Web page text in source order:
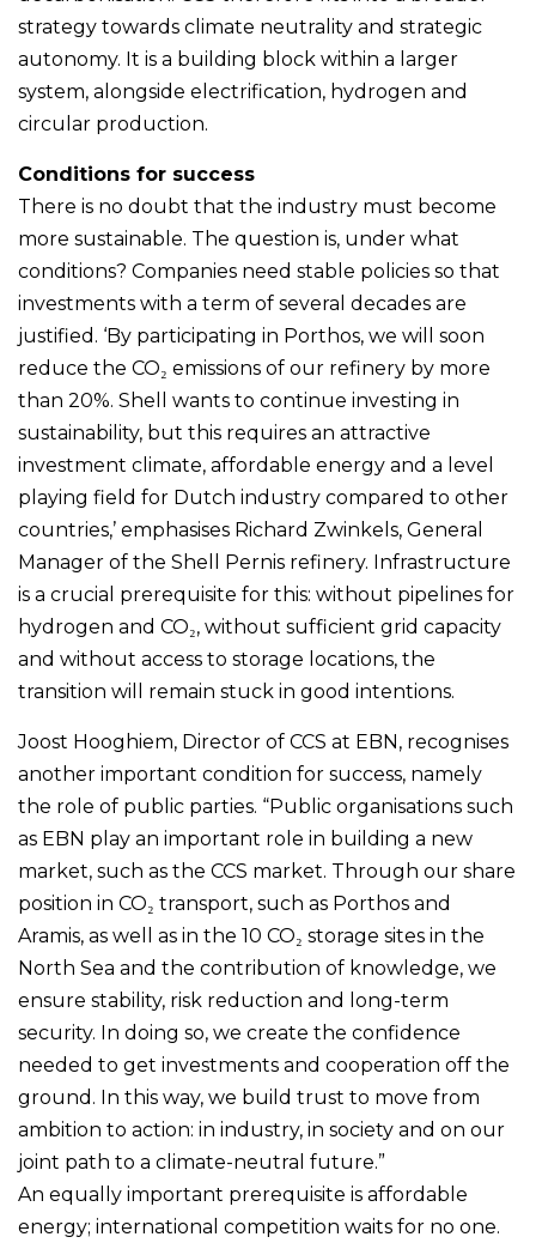
strategy towards climate neutrality and strategic
autonomy. It is a building block within a larger
system, alongside electrification, hydrogen and
circular production.
Conditions for success
There is no doubt that the industry must become
more sustainable. The question is, under what
conditions? Companies need stable policies so that
investments with a term of several decades are
justified. ‘By participating in Porthos, we will soon
reduce the CO₂ emissions of our refinery by more
than 20%. Shell wants to continue investing in
sustainability, but this requires an attractive
investment climate, affordable energy and a level
playing field for Dutch industry compared to other
countries,’ emphasises Richard Zwinkels, General
Manager of the Shell Pernis refinery. Infrastructure
is a crucial prerequisite for this: without pipelines for
hydrogen and CO₂, without sufficient grid capacity
and without access to storage locations, the
transition will remain stuck in good intentions.
Joost Hooghiem, Director of CCS at EBN, recognises
another important condition for success, namely
the role of public parties. “Public organisations such
as EBN play an important role in building a new
market, such as the CCS market. Through our share
position in CO₂ transport, such as Porthos and
Aramis, as well as in the 10 CO₂ storage sites in the
North Sea and the contribution of knowledge, we
ensure stability, risk reduction and long-term
security. In doing so, we create the confidence
needed to get investments and cooperation off the
ground. In this way, we build trust to move from
ambition to action: in industry, in society and on our
joint path to a climate-neutral future.”
An equally important prerequisite is affordable
energy; international competition waits for no one.